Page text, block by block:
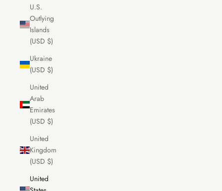
U.S.
Outlying
Islands
(USD $)
Ukraine
(USD $)
United
Arab
Emirates
(USD $)
United
Kingdom
(USD $)
United